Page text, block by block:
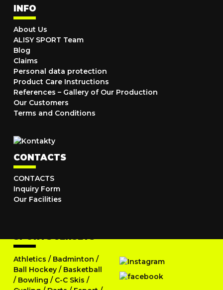
INFO
About Us
ALISY SPORT Team
Blog
Claims
Personal data protection
Product Care Instructions
References – Gallery of Our Production
Our Customers
Terms and Conditions
CONTACTS
CONTACTS
Inquiry Form
Our Facilities
SPORTS JERSEYS
Athletics / Badminton /
Ball Hockey / Basketball
/ Bowling / C-C Skis /